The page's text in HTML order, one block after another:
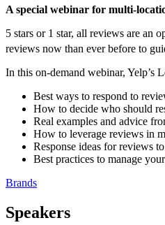
A special webinar for multi-
5 stars or 1 star, all reviews are an
reviews now than ever before to
In this on-demand webinar, Yelp’s
Best ways to respond to
How to decide who should
Real examples and advice
How to leverage reviews in
Response ideas for reviews
Best practices to manage
Brands
Speakers